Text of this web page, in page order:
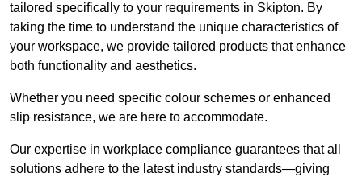
tailored specifically to your requirements in Skipton. By
taking the time to understand the unique characteristics of
your workspace, we provide tailored products that enhance
both functionality and aesthetics.
Whether you need specific colour schemes or enhanced
slip resistance, we are here to accommodate.
Our expertise in workplace compliance guarantees that all
solutions adhere to the latest industry standards—giving